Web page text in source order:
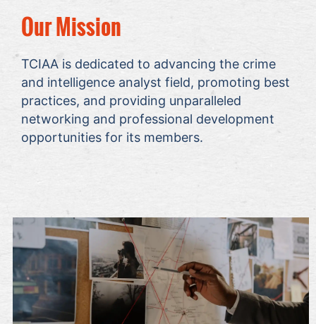
Our Mission
TCIAA is dedicated to advancing the crime
and intelligence analyst field, promoting best
practices, and providing unparalleled
networking and professional development
opportunities for its members.